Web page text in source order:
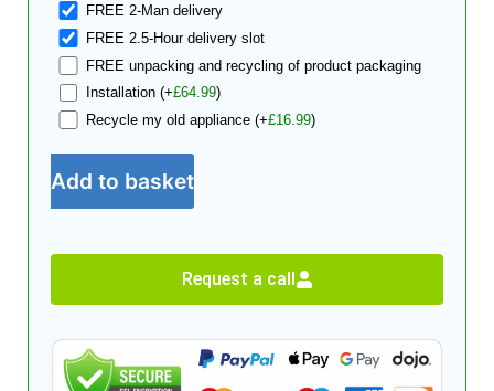
FREE 2-Man delivery
FREE 2.5-Hour delivery slot
FREE unpacking and recycling of product packaging
Installation(+£64.99)
Recycle my old appliance(+£16.99)
Add to basket
Request a call